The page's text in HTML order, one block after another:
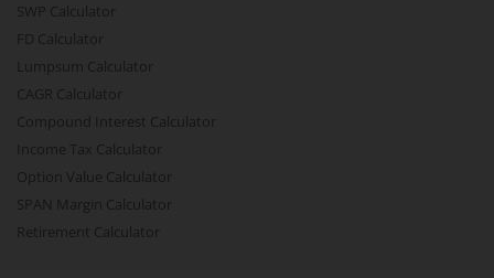
SWP Calculator
FD Calculator
Lumpsum Calculator
CAGR Calculator
Compound Interest Calculator
Income Tax Calculator
Option Value Calculator
SPAN Margin Calculator
Retirement Calculator